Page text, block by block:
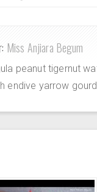
Miss Anjiara Begum
peanut tigernut
endive yarrow